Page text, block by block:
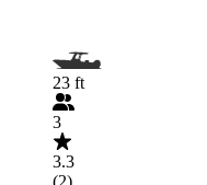
23 ft
3
3.3
(2)